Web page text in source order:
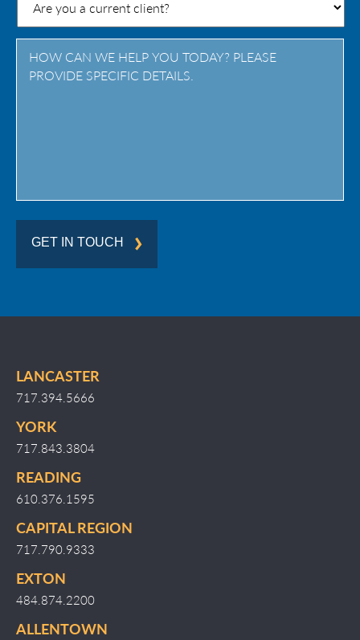
Province
GET IN TOUCH
LANCASTER
717.394.5666
YORK
717.843.3804
READING
610.376.1595
CAPITAL REGION
717.790.9333
EXTON
484.874.2200
ALLENTOWN